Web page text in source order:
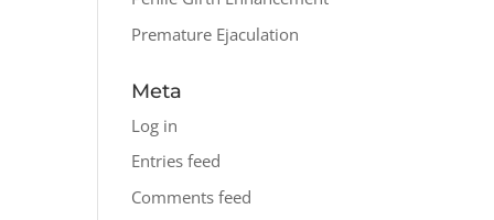
Premature Ejaculation
Meta
Log in
Entries feed
Comments feed